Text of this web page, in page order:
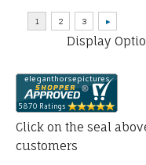
Display
Click on the seal
customers